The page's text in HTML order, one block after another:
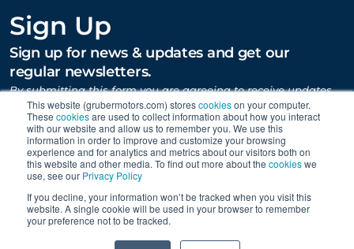
This website (grubermotors.com) storescookieson your computer.
These cookiesare used to collect information about how you interact
with our website and allow us to remember you. We use this
information in order to improve and customize your browsing
experience and for analytics and metrics about our visitors both on
this website and other media. To find out more about the cookieswe
use, see our Privacy Policy
If you decline, your information won’t be tracked when you visit this
website. A single cookie will be used in your browser to remember
your preference not to be tracked.
Sign Up
Sign up for news & updates and get our
regular newsletters.
By submitting this form you are agreeing to receive updates,
promotions, and content from Gruber Motor Company and
other Gruber Companies.
SUBMIT
Proudly supporting Tesla. © 2015 – 2026 Gruber Motor